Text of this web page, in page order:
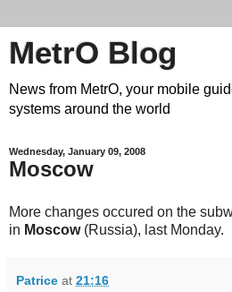
MetrO Blog
News from MetrO, your mobile
systems around the world
Wednesday, January 09, 2008
Moscow
More changes occured on the
in Moscow(Russia), last Monday.
Patrice at 21:16